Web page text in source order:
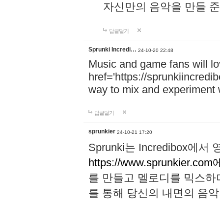
자신만의 음악을 만들
답글달기
Sprunki Incredi… 24-10-20 22:48
Music and game fans will
href='https://
way to mix and experiment
답글달기
sprunkier 24-10-21 17:20
Sprunki는 Incredibox에서
https://www.sprunkier.com
를 만들고 멜로디를 믹스
를 통해 당신의 내면의 음